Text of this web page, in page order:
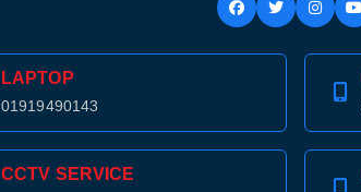
LAPTOP
01919490143
CCTV SERVICE